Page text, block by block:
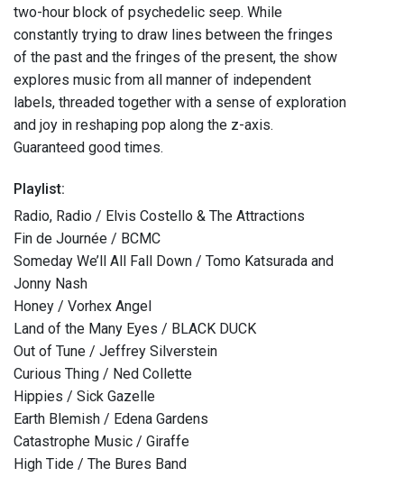
two-hour block of psychedelic seep. While
constantly trying to draw lines between the fringes
of the past and the fringes of the present, the show
explores music from all manner of independent
labels, threaded together with a sense of exploration
and joy in reshaping pop along the z-axis.
Guaranteed good times.
Playlist:
Radio, Radio / Elvis Costello & The Attractions
Fin de Journée / BCMC
Someday We’ll All Fall Down / Tomo Katsurada and
Jonny Nash
Honey / Vorhex Angel
Land of the Many Eyes / BLACK DUCK
Out of Tune / Jeffrey Silverstein
Curious Thing / Ned Collette
Hippies / Sick Gazelle
Earth Blemish / Edena Gardens
Catastrophe Music / Giraffe
High Tide / The Bures Band